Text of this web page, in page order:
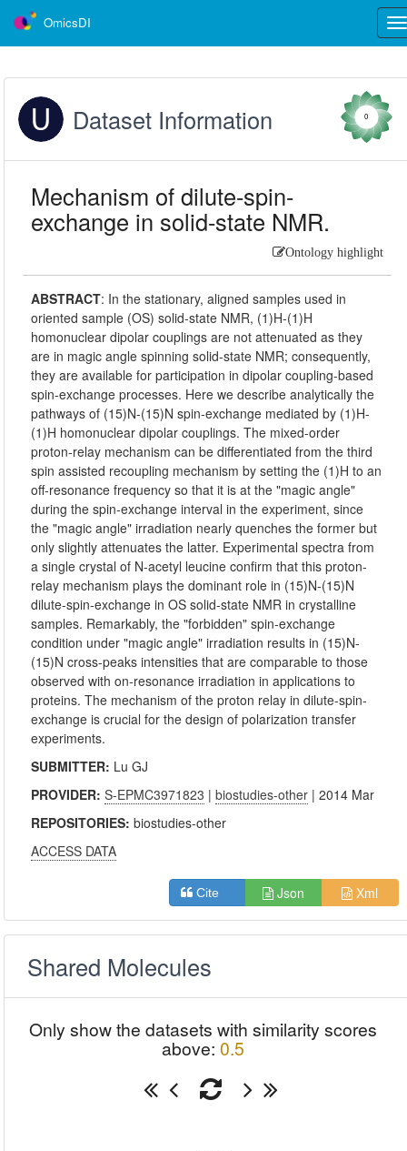
OmicsDI
Dataset Information 0
Mechanism of dilute-spin-
exchange in solid-state NMR.
Ontology highlight
ABSTRACT: In the stationary, aligned samples used in
oriented sample (OS) solid-state NMR, (1)H-(1)H
homonuclear dipolar couplings are not attenuated as they
are in magic angle spinning solid-state NMR; consequently,
they are available for participation in dipolar coupling-based
spin-exchange processes. Here we describe analytically the
pathways of (15)N-(15)N spin-exchange mediated by (1)H-
(1)H homonuclear dipolar couplings. The mixed-order
proton-relay mechanism can be differentiated from the third
spin assisted recoupling mechanism by setting the (1)H to an
off-resonance frequency so that it is at the "magic angle"
during the spin-exchange interval in the experiment, since
the "magic angle" irradiation nearly quenches the former but
only slightly attenuates the latter. Experimental spectra from
a single crystal of N-acetyl leucine confirm that this proton-
relay mechanism plays the dominant role in (15)N-(15)N
dilute-spin-exchange in OS solid-state NMR in crystalline
samples. Remarkably, the "forbidden" spin-exchange
condition under "magic angle" irradiation results in (15)N-
(15)N cross-peaks intensities that are comparable to those
observed with on-resonance irradiation in applications to
proteins. The mechanism of the proton relay in dilute-spin-
exchange is crucial for the design of polarization transfer
experiments.
SUBMITTER: Lu GJ
PROVIDER:S-EPMC3971823 |biostudies-other | 2014 Mar
REPOSITORIES:biostudies-other
ACCESS DATA
Cite Json Xml
Shared Molecules
Only show the datasets with similarity scores
above: 0.5